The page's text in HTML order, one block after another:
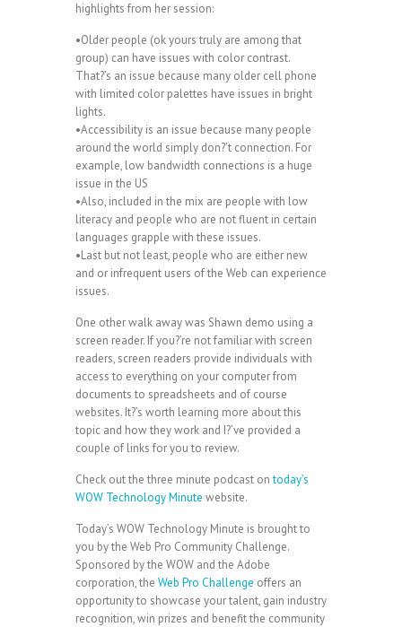
highlights from her session:
•Older people (ok yours truly are among that
group) can have issues with color contrast.
That?’s an issue because many older cell phone
with limited color palettes have issues in bright
lights.
•Accessibility is an issue because many people
around the world simply don?’t connection. For
example, low bandwidth connections is a huge
issue in the US
•Also, included in the mix are people with low
literacy and people who are not fluent in certain
languages grapple with these issues.
•Last but not least, people who are either new
and or infrequent users of the Web can experience
issues.
One other walk away was Shawn demo using a
screen reader. If you?’re not familiar with screen
readers, screen readers provide individuals with
access to everything on your computer from
documents to spreadsheets and of course
websites. It?’s worth learning more about this
topic and how they work and I?’ve provided a
couple of links for you to review.
Check out the three minute podcast ontoday’s
WOW Technology Minute website.
Today’s WOW Technology Minute is brought to
you by the Web Pro Community Challenge.
Sponsored by the WOW and the Adobe
corporation, the Web Pro Challenge offers an
opportunity to showcase your talent, gain industry
recognition, win prizes and benefit the community